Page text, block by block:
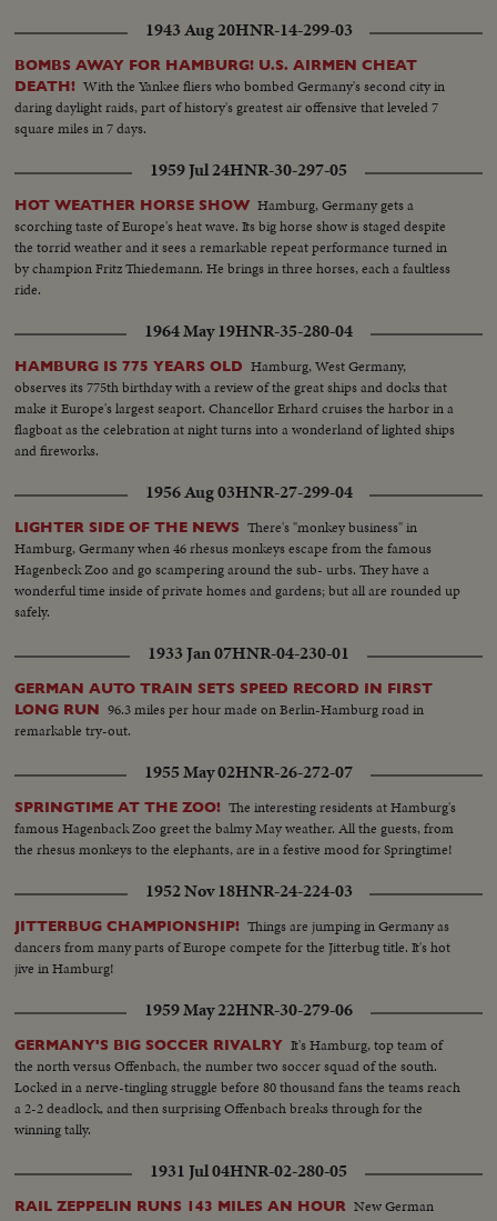
1943 Aug 20HNR-14-299-03
BOMBS AWAY FOR HAMBURG! U.S. AIRMEN CHEAT
DEATH! With the Yankee fliers who bombed Germany's second city in
daring daylight raids, part of history's greatest air offensive that leveled 7
square miles in 7 days.
1959 Jul 24HNR-30-297-05
HOT WEATHER HORSE SHOW Hamburg, Germany gets a
scorching taste of Europe's heat wave. Its big horse show is staged despite
the torrid weather and it sees a remarkable repeat performance turned in
by champion Fritz Thiedemann. He brings in three horses, each a faultless
ride.
1964 May 19HNR-35-280-04
HAMBURG IS 775 YEARS OLD Hamburg, West Germany,
observes its 775th birthday with a review of the great ships and docks that
make it Europe's largest seaport. Chancellor Erhard cruises the harbor in a
flagboat as the celebration at night turns into a wonderland of lighted ships
and fireworks.
1956 Aug 03HNR-27-299-04
LIGHTER SIDE OF THE NEWS There's "monkey business" in
Hamburg, Germany when 46 rhesus monkeys escape from the famous
Hagenbeck Zoo and go scampering around the sub- urbs. They have a
wonderful time inside of private homes and gardens; but all are rounded up
safely.
1933 Jan 07HNR-04-230-01
GERMAN AUTO TRAIN SETS SPEED RECORD IN FIRST
LONG RUN 96.3 miles per hour made on Berlin-Hamburg road in
remarkable try-out.
1955 May 02HNR-26-272-07
SPRINGTIME AT THE ZOO! The interesting residents at Hamburg's
famous Hagenback Zoo greet the balmy May weather. All the guests, from
the rhesus monkeys to the elephants, are in a festive mood for Springtime!
1952 Nov 18HNR-24-224-03
JITTERBUG CHAMPIONSHIP! Things are jumping in Germany as
dancers from many parts of Europe compete for the Jitterbug title. It's hot
jive in Hamburg!
1959 May 22HNR-30-279-06
GERMANY'S BIG SOCCER RIVALRY It's Hamburg, top team of
the north versus Offenbach, the number two soccer squad of the south.
Locked in a nerve-tingling struggle before 80 thousand fans the teams reach
a 2-2 deadlock, and then surprising Offenbach breaks through for the
winning tally.
1931 Jul 04HNR-02-280-05
RAIL ZEPPELIN RUNS 143 MILES AN HOUR New German